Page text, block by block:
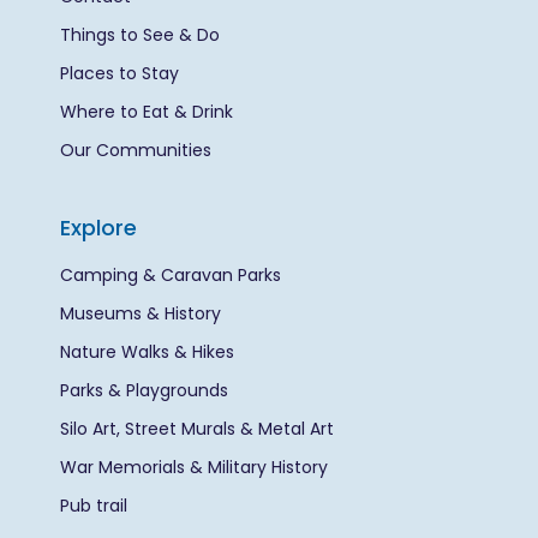
Things to See & Do
Places to Stay
Where to Eat & Drink
Our Communities
Explore
Camping & Caravan Parks
Museums & History
Nature Walks & Hikes
Parks & Playgrounds
Silo Art, Street Murals & Metal Art
War Memorials & Military History
Pub trail